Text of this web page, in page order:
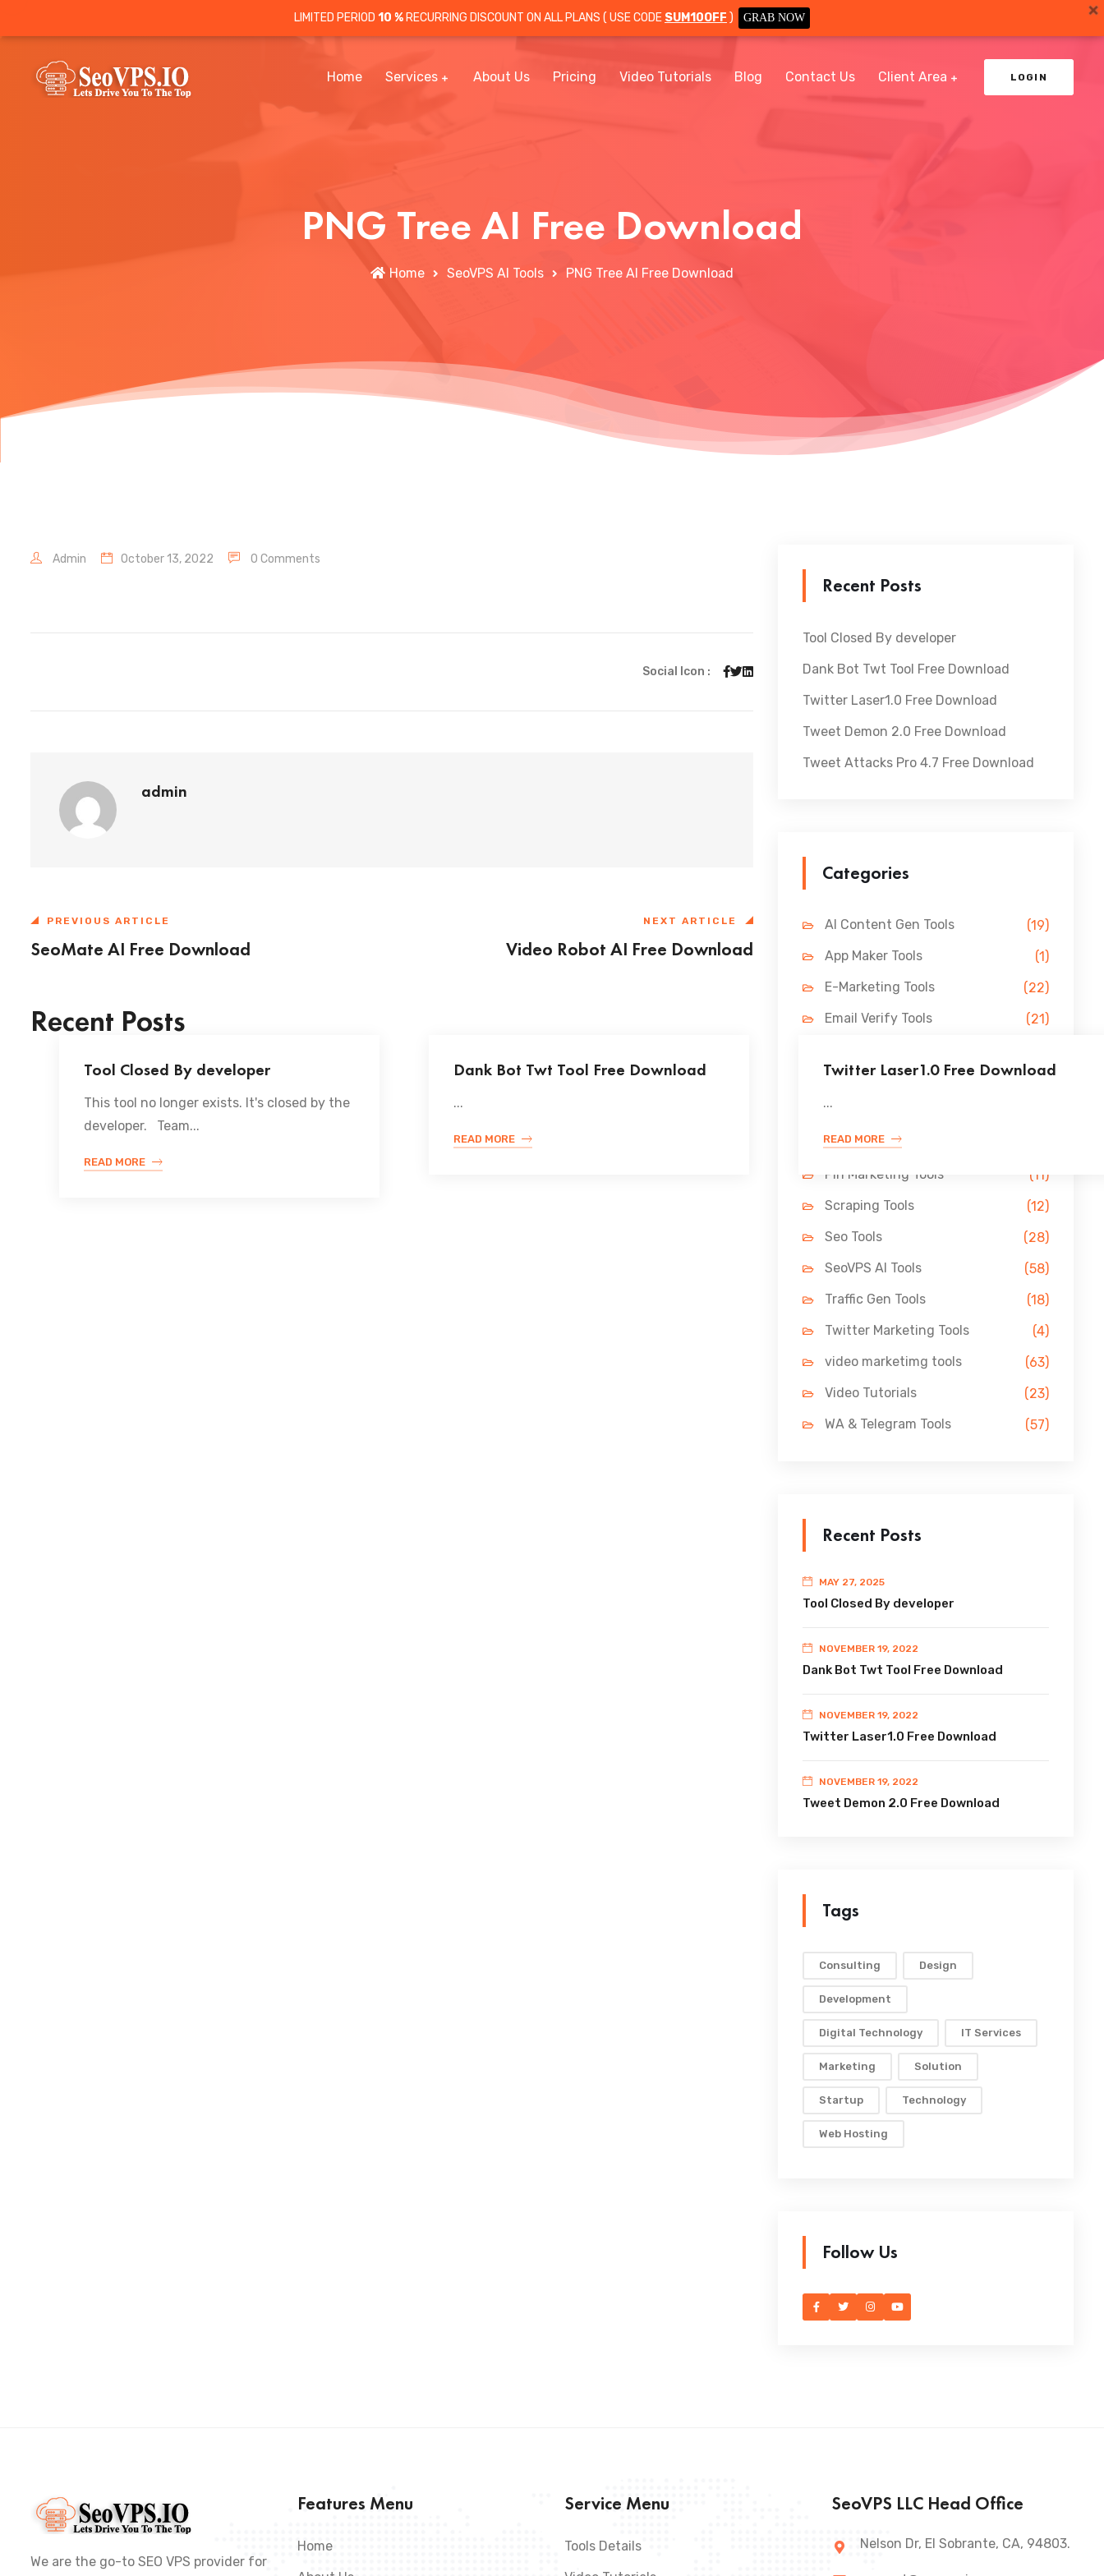
LIMITED PERIOD 10 % RECURRING DISCOUNT ON ALL PLANS ( USE CODE SUM10OFF ) GRAB NOW
Home Services About Us Pricing Video Tutorials Blog Contact Us Client Area LOGIN
PNG Tree AI Free Download
Home SeoVPS AI Tools PNG Tree AI Free Download
Admin October 13, 2022 0 Comments
Social Icon :
admin
PREVIOUS ARTICLE
SeoMate AI Free Download
NEXT ARTICLE
Video Robot AI Free Download
Recent Posts
Tool Closed By developer
This tool no longer exists. It's closed by the
developer. Team...
READ MORE
Dank Bot Twt Tool Free Download
...
READ MORE
Twitter Laser1.0 Free Download
...
READ MORE
Recent Posts
Tool Closed By developer
Dank Bot Twt Tool Free Download
Twitter Laser1.0 Free Download
Tweet Demon 2.0 Free Download
Tweet Attacks Pro 4.7 Free Download
Categories
AI Content Gen Tools
(19)
App Maker Tools
(1)
E-Marketing Tools
(22)
Email Verify Tools
(21)
Lead Gen Tools
Link Building Tools
LinkedIn Tools
Pin Marketing Tools
(11)
Scraping Tools
(12)
Seo Tools
(28)
SeoVPS AI Tools
(58)
Traffic Gen Tools
(18)
Twitter Marketing Tools
(4)
video marketimg tools
(63)
Video Tutorials
(23)
WA & Telegram Tools
(57)
Recent Posts
MAY 27, 2025
Tool Closed By developer
NOVEMBER 19, 2022
Dank Bot Twt Tool Free Download
NOVEMBER 19, 2022
Twitter Laser1.0 Free Download
NOVEMBER 19, 2022
Tweet Demon 2.0 Free Download
Tags
Consulting Design
Development
Digital Technology IT Services
Marketing Solution
Startup Technology
Web Hosting
Follow Us
We are the go-to SEO VPS provider for
Features Menu
Home
Service Menu
Tools Details
SeoVPS LLC Head Office
Nelson Dr, El Sobrante, CA, 94803.